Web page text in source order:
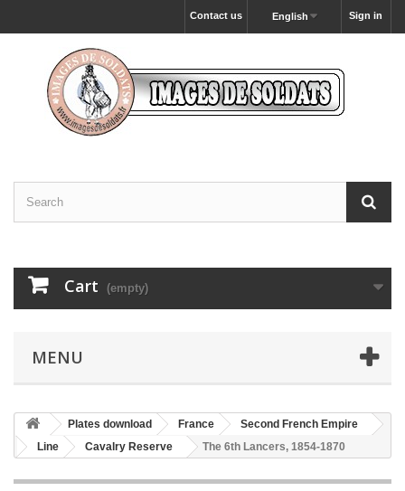
Sign in
English
Contact us
Cart (empty)
MENU
Plates download France
Second French Empire
Line
Cavalry Reserve The 6th Lancers, 1854-1870